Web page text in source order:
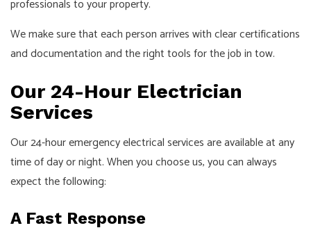
professionals to your property.
We make sure that each person arrives with clear certifications
and documentation and the right tools for the job in tow.
Our 24-Hour Electrician
Services
Our 24-hour emergency electrical services are available at any
time of day or night. When you choose us, you can always
expect the following:
A Fast Response